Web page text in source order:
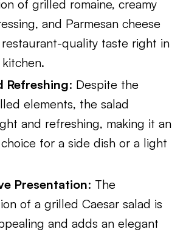
of grilled romaine, creamy
and Parmesan cheese
quality taste right in
Refreshing: Despite the
elements, the salad
and refreshing, making it an
for a side dish or a light
Presentation: The
of a grilled Caesar salad is
and adds an elegant